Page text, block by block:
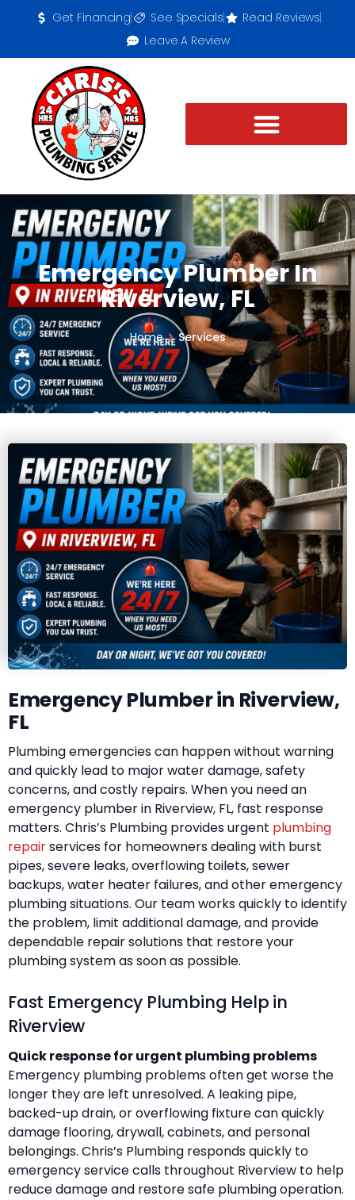
Get Financing See Specials
Read Reviews
Leave A Review
Emergency Plumber In
Riverview, FL
Home Services
Emergency Plumber in Riverview,
FL
Plumbing emergencies can happen without warning
and quickly lead to major water damage, safety
concerns, and costly repairs. When you need an
emergency plumber in Riverview, FL, fast response
matters. Chris’s Plumbing provides urgent plumbing
repairservices for homeowners dealing with burst
pipes, severe leaks, overflowing toilets, sewer
backups, water heater failures, and other emergency
plumbing situations. Our team works quickly to identify
the problem, limit additional damage, and provide
dependable repair solutions that restore your
plumbing system as soon as possible.
Fast Emergency Plumbing Help in
Riverview
Quick response for urgent plumbing problems
Emergency plumbing problems often get worse the
longer they are left unresolved. A leaking pipe,
backed-up drain, or overflowing fixture can quickly
damage flooring, drywall, cabinets, and personal
belongings. Chris’s Plumbing responds quickly to
emergency service calls throughout Riverview to help
reduce damage and restore safe plumbing operation.